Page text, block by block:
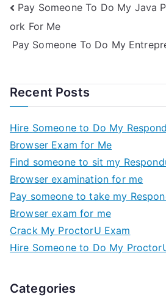
Pay Someone To Do My Java
ork For Me
Pay Someone To Do My
Recent Posts
Hire Someone to Do My
Browser Exam for Me
Find someone to sit my
Browser examination for me
Pay someone to take my
Browser exam for me
Crack My ProctorU Exam
Hire Someone to Do My
Categories